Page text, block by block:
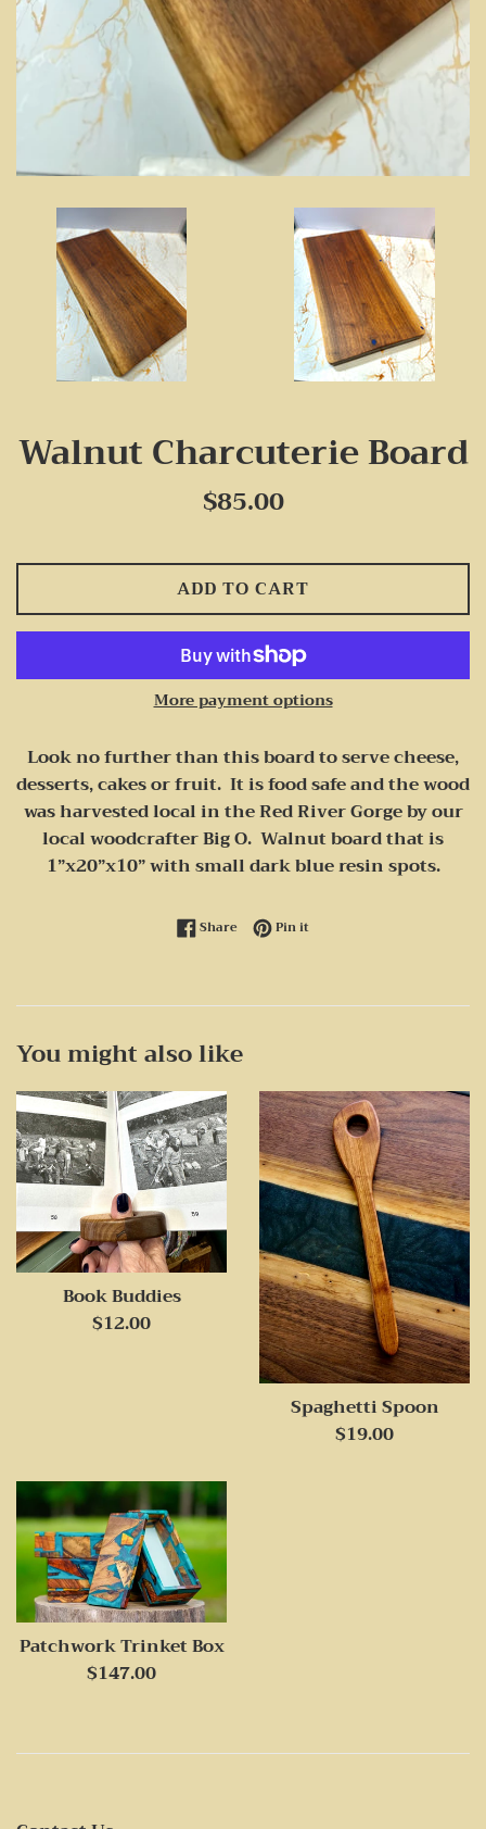
Walnut Charcuterie Board
Regular
price
$85.00
ADD TO CART
More payment options
Look no further than this board to serve cheese,
desserts, cakes or fruit. It is food safe and the wood
was harvested local in the Red River Gorge by our
local woodcrafter Big O. Walnut board that is
1”x20”x10” with small dark blue resin spots.
ShareShare on Facebook
Pin itPin on Pinterest
You might also like
Book Buddies
Regular
$12.00
Spaghetti Spoon
Regular
$19.00
Patchwork Trinket Box
Regular
$147.00